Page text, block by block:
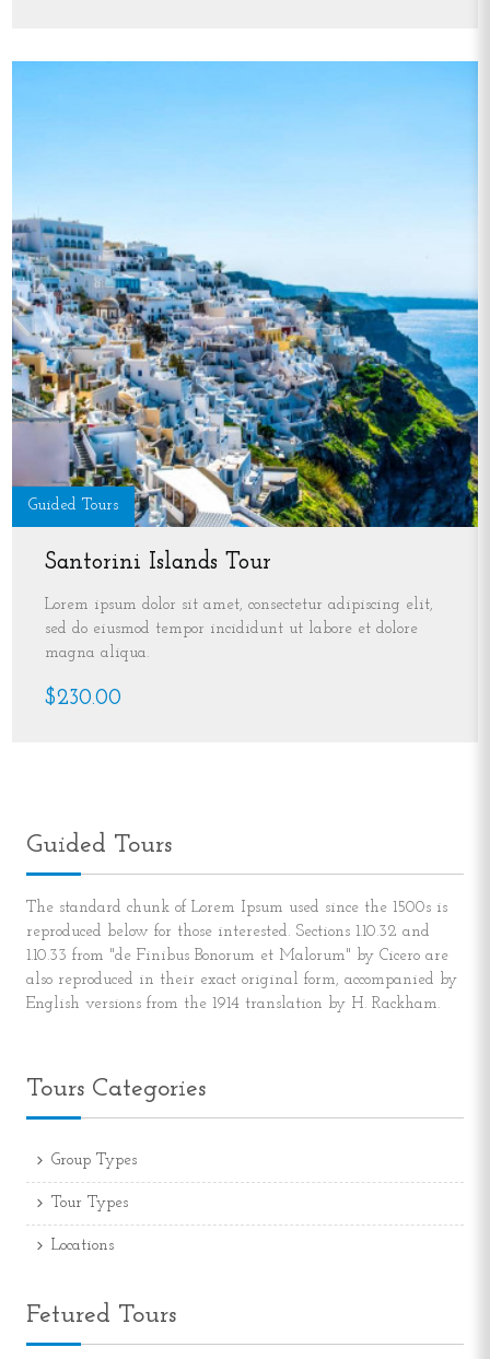
Guided Tours
Santorini Islands Tour
Lorem ipsum dolor sit amet, consectetur adipiscing elit,
sed do eiusmod tempor incididunt ut labore et dolore
magna aliqua.
$230.00
Guided Tours
The standard chunk of Lorem Ipsum used since the 1500s is
reproduced below for those interested. Sections 1.10.32 and
1.10.33 from "de Finibus Bonorum et Malorum" by Cicero are
also reproduced in their exact original form, accompanied by
English versions from the 1914 translation by H. Rackham.
Tours Categories
Group Types
Tour Types
Locations
Fetured Tours